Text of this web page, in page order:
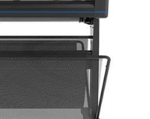
GoSign Software,
Plug-in: Illustrator,
knife
x 111.2 cm